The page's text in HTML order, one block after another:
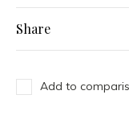
Share
Add to